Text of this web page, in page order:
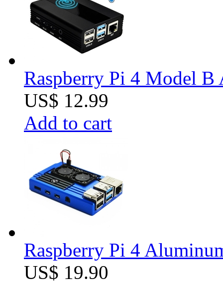
Raspberry Pi 4 Model
US$ 12.99
Add to cart
Raspberry Pi 4
US$ 19.90